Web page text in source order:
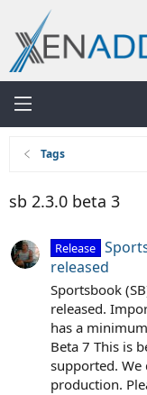
Tags
sb 2.3.0 beta 3
Release
released
Sportsbook
released.
has a
Beta 7 This is
supported.
production.